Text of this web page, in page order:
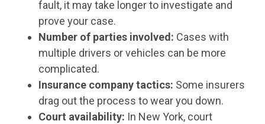
fault, it may take longer to investigate and
prove your case.
Number of parties involved: Cases with
multiple drivers or vehicles can be more
complicated.
Insurance company tactics: Some insurers
drag out the process to wear you down.
Court availability: In New York, court